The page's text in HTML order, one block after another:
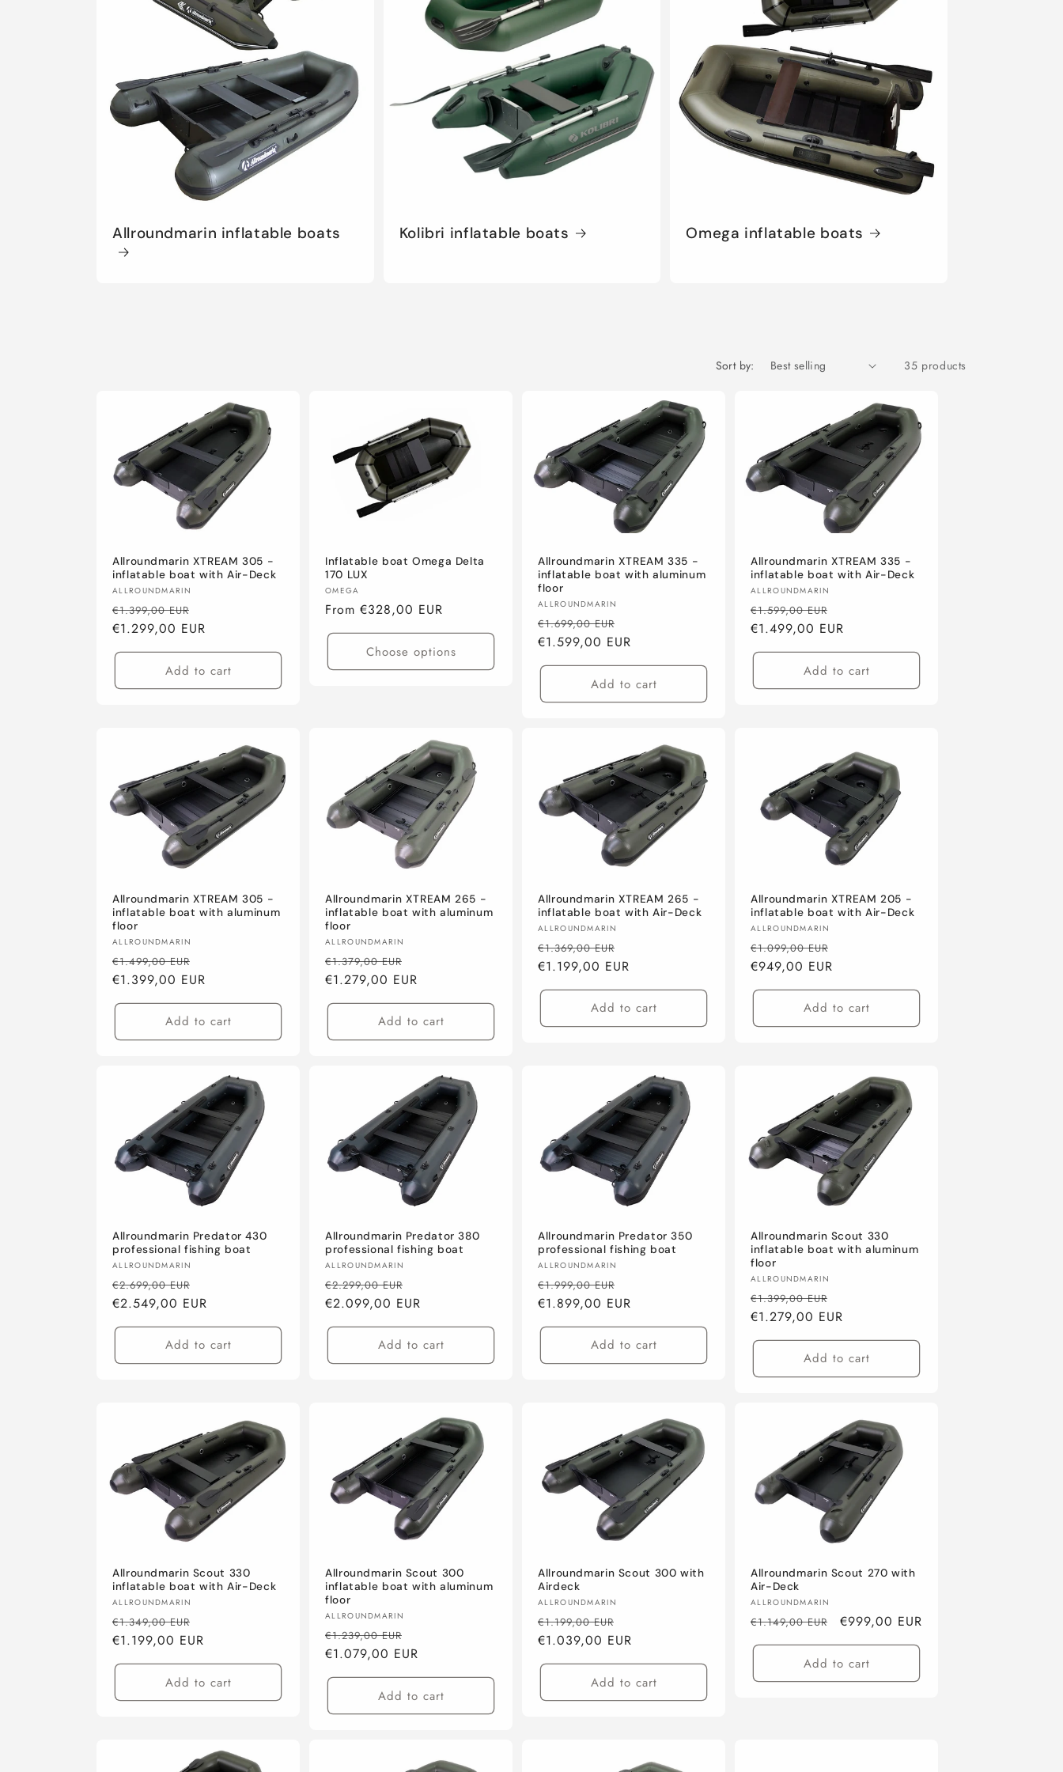
o
Allroundmarin inflatable boats Kolibri inflatable boats Omega inflatable boats
Sort by: 35 products
Allroundmarin XTREAM 305 -
inflatable boat with Air-Deck
Vendor:
ALLROUNDMARIN
Regular
price
€1.399,00 EUR
price
€1.299,00 EUR
Add to cart
Inflatable boat Omega Delta
170 LUX
Vendor:
OMEGA
Regular
price
From €328,00 EUR
Choose options
Allroundmarin XTREAM 335 -
inflatable boat with aluminum
floor
Vendor:
ALLROUNDMARIN
Regular
price
€1.699,00 EUR
price
€1.599,00 EUR
Add to cart
Allroundmarin XTREAM 335 -
inflatable boat with Air-Deck
Vendor:
ALLROUNDMARIN
Regular
price
€1.599,00 EUR
price
€1.499,00 EUR
Add to cart
Allroundmarin XTREAM 305 -
inflatable boat with aluminum
floor
Vendor:
ALLROUNDMARIN
Regular
price
€1.499,00 EUR
price
€1.399,00 EUR
Add to cart
Allroundmarin XTREAM 265 -
inflatable boat with aluminum
floor
Vendor:
ALLROUNDMARIN
Regular
price
€1.379,00 EUR
price
€1.279,00 EUR
Add to cart
Allroundmarin XTREAM 265 -
inflatable boat with Air-Deck
Vendor:
ALLROUNDMARIN
Regular
price
€1.369,00 EUR
price
€1.199,00 EUR
Add to cart
Allroundmarin XTREAM 205 -
inflatable boat with Air-Deck
Vendor:
ALLROUNDMARIN
Regular
price
€1.099,00 EUR
€949,00 EUR
Add to cart
Allroundmarin Predator 430
professional fishing boat
Vendor:
ALLROUNDMARIN
Regular
price
€2.699,00 EUR
price
€2.549,00 EUR
Add to cart
Allroundmarin Predator 380
professional fishing boat
Vendor:
ALLROUNDMARIN
Regular
price
€2.299,00 EUR
price
€2.099,00 EUR
Add to cart
Allroundmarin Predator 350
professional fishing boat
Vendor:
ALLROUNDMARIN
Regular
price
€1.999,00 EUR
price
€1.899,00 EUR
Add to cart
Allroundmarin Scout 330
inflatable boat with aluminum
floor
Vendor:
ALLROUNDMARIN
Regular
price
€1.399,00 EUR
price
€1.279,00 EUR
Add to cart
Allroundmarin Scout 330
inflatable boat with Air-Deck
Vendor:
ALLROUNDMARIN
Regular
price
€1.349,00 EUR
price
€1.199,00 EUR
Add to cart
Allroundmarin Scout 300
inflatable boat with aluminum
floor
Vendor:
ALLROUNDMARIN
Regular
price
€1.239,00 EUR
price
€1.079,00 EUR
Add to cart
Allroundmarin Scout 300 with
Airdeck
Vendor:
ALLROUNDMARIN
Regular
price
€1.199,00 EUR
price
€1.039,00 EUR
Add to cart
Allroundmarin Scout 270 with
Air-Deck
Vendor:
ALLROUNDMARIN
Regular
price
€1.149,00 EUR
Sale
price
€999,00 EUR
Add to cart